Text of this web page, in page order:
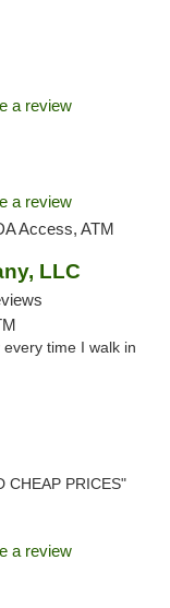
a review
a review
Access, ATM
LLC
time I walk in
CHEAP PRICES"
a review